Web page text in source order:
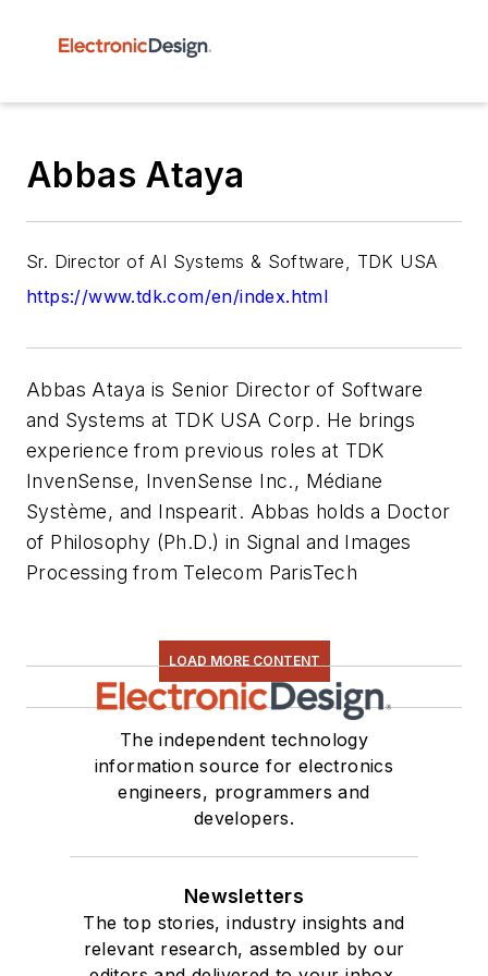
Abbas Ataya
Sr. Director of AI Systems & Software, TDK USA
https://www.tdk.com/en/index.html
Abbas Ataya is Senior Director of Software
and Systems at TDK USA Corp. He brings
experience from previous roles at TDK
InvenSense, InvenSense Inc., Médiane
Système, and Inspearit. Abbas holds a Doctor
of Philosophy (Ph.D.) in Signal and Images
Processing from Telecom ParisTech
LOAD MORE CONTENT
The independent technology
information source for electronics
engineers, programmers and
developers.
Newsletters
The top stories, industry insights and
relevant research, assembled by our